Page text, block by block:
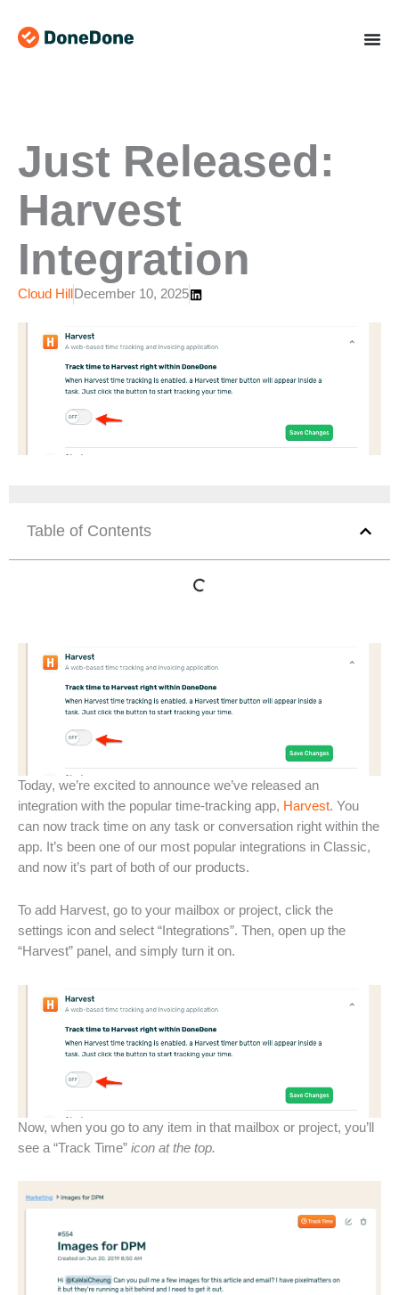
content
Just Released:
Harvest
Integration
Cloud Hill December 10, 2025
Table of Contents
Today, we’re excited to announce we’ve released an
integration with the popular time-tracking app, Harvest. You
can now track time on any task or conversation right within the
app. It’s been one of our most popular integrations in Classic,
and now it’s part of both of our products.
To add Harvest, go to your mailbox or project, click the
settings icon and select “Integrations”. Then, open up the
“Harvest” panel, and simply turn it on.
Now, when you go to any item in that mailbox or project, you’ll
see a “Track Time” icon at the top.